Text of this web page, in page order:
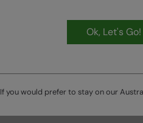
Ok, Let's Go!
If you would prefer to stay on our